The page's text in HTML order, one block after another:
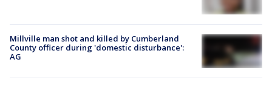
Millville man shot and killed by Cumberland
County officer during 'domestic disturbance':
AG